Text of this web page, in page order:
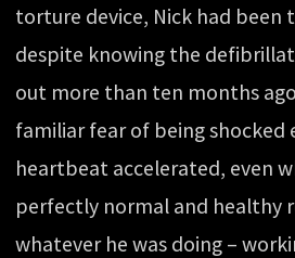
torture device, Nick had been
despite knowing the
out more than ten months
familiar fear of being shocked
heartbeat accelerated, even
perfectly normal and healthy
whatever he was doing –